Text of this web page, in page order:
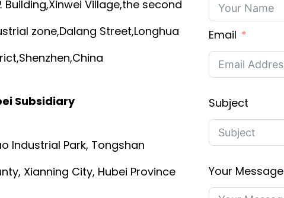
Building,Xinwei Village,the second
zone,Dalang Street,Longhua
Subsidiary
Industrial Park, Tongshan
Xianning City, Hubei Province
Email
Subject
Your Message